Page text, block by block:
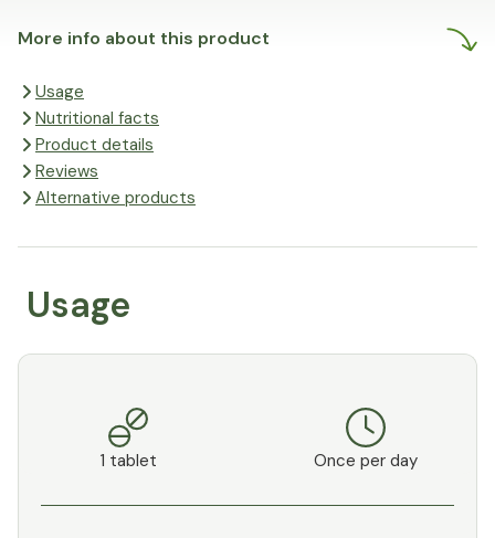
More info about this product
Usage
Nutritional facts
Product details
Reviews
Alternative products
Usage
1 tablet Once per day